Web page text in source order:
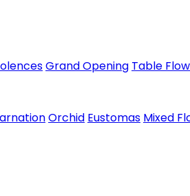
Grand Opening Table
Orchid Eustomas Mixed